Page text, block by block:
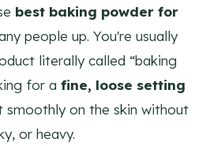
best baking powder for
people up. You're usually
literally called “baking
for a fine, loose setting
smoothly on the skin without
or heavy.